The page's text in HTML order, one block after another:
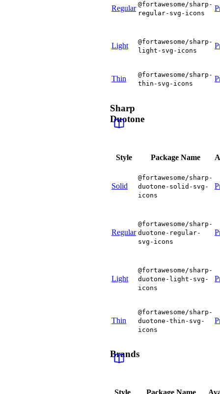
Regular @fortawesome/sharp-
regular-svg-icons
Light
@fortawesome/sharp-
light-svg-icons
Thin
@fortawesome/sharp-
thin-svg-icons
Sharp
Duotone
Style Package Name
Solid
@fortawesome/sharp-
duotone-solid-svg-
icons
Regular
@fortawesome/sharp-
duotone-regular-
svg-icons
Light
@fortawesome/sharp-
duotone-light-svg-
icons
Thin
@fortawesome/sharp-
duotone-thin-svg-
icons
Brands